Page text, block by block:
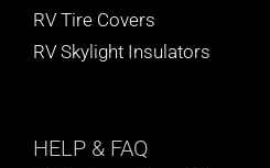
RV Tire Covers
RV Skylight Insulators
HELP & FAQ